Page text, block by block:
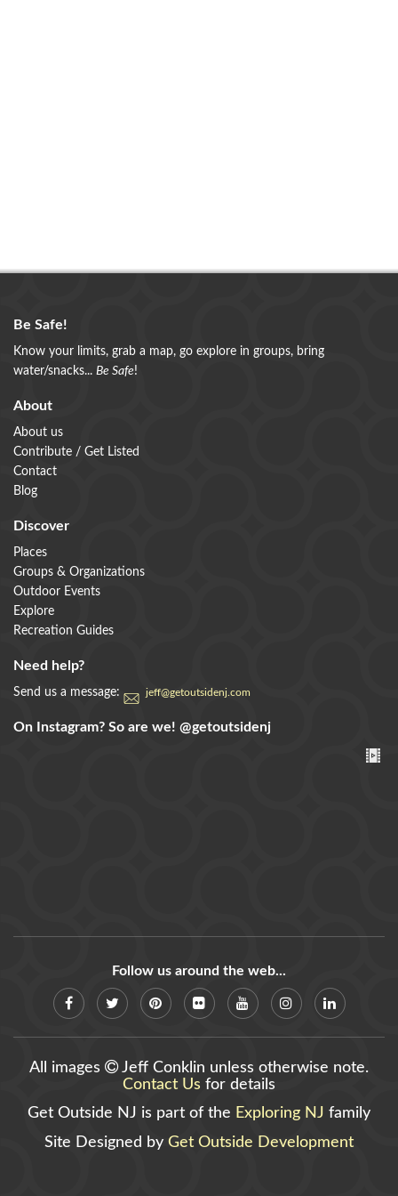
Be Safe!
Know your limits, grab a map, go explore in groups, bring
water/snacks... Be Safe!
About
About us
Contribute / Get Listed
Contact
Blog
Discover
Places
Groups & Organizations
Outdoor Events
Explore
Recreation Guides
Need help?
Send us a message: jeff@getoutsidenj.com
On Instagram? So are we! @getoutsidenj
Follow us around the web...
All images
Jeff Conklin unless otherwise note.
Contact Us for details
Get Outside NJ is part of the Exploring NJ family
Site Designed by Get Outside Development